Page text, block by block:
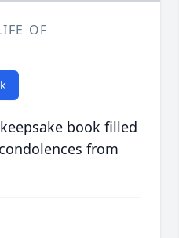
OF
book filled
from